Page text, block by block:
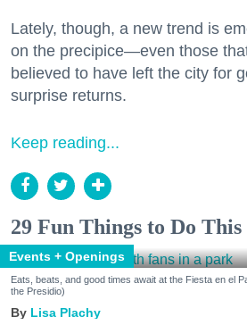
Lately, though, a new trend is
on the precipice—even those
believed to have left the city for
surprise returns.
Keep reading...
29 Fun Things to Do This
Events + Openings
Eats, beats, and good times await at the Fiesta en el
the Presidio)
Lisa Plachy